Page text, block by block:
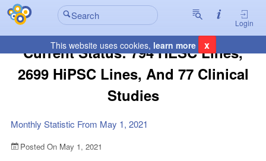
Login
This website uses cookies, learn more x
Current Status: 794 HESC Lines,
2699 HiPSC Lines, And 77 Clinical
Studies
Monthly Statistic From May 1, 2021
Posted On May 1, 2021